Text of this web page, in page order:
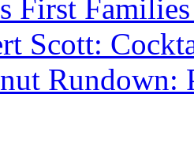
First
Scott:
Rundown: